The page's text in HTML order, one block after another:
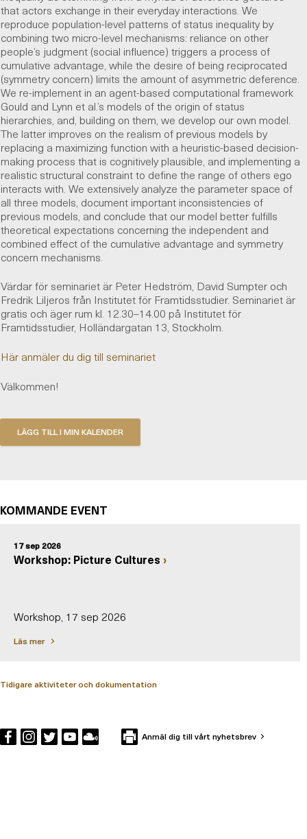
that actors exchange in their everyday interactions. We
reproduce population-level patterns of status inequality by
combining two micro-level mechanisms: reliance on other
people’s judgment (social influence) triggers a process of
cumulative advantage, while the desire of being reciprocated
(symmetry concern) limits the amount of asymmetric deference.
We re-implement in an agent-based computational framework
Gould and Lynn et al.’s models of the origin of status
hierarchies, and, building on them, we develop our own model.
The latter improves on the realism of previous models by
replacing a maximizing function with a heuristic-based decision-
making process that is cognitively plausible, and implementing a
realistic structural constraint to define the range of others ego
interacts with. We extensively analyze the parameter space of
all three models, document important inconsistencies of
previous models, and conclude that our model better fulfills
theoretical expectations concerning the independent and
combined effect of the cumulative advantage and symmetry
concern mechanisms.
Värdar för seminariet är Peter Hedström, David Sumpter och
Fredrik Liljeros från Institutet för Framtidsstudier. Seminariet är
gratis och äger rum kl. 12.30–14.00 på Institutet för
Framtidsstudier, Holländargatan 13, Stockholm.
Här anmäler du dig till seminariet
Välkommen!
KOMMANDE EVENT
17 sep 2026
Workshop: Picture Cultures
Workshop, 17 sep 2026
Läs mer
Tidigare aktiviteter och dokumentation
Anmäl dig till vårt nyhetsbrev